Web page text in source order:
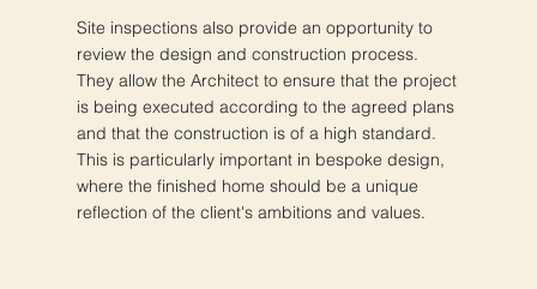
Site inspections also provide an opportunity to
review the design and construction process.
They allow the Architect to ensure that the project
is being executed according to the agreed plans
and that the construction is of a high standard.
This is particularly important in bespoke design,
where the finished home should be a unique
reflection of the client's ambitions and values.